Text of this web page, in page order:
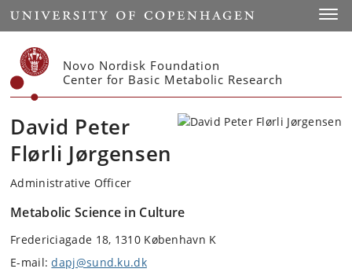
Start
Novo Nordisk Foundation
Center for Basic Metabolic Research
David Peter
Flørli Jørgensen
Administrative Officer
Metabolic Science in Culture
Fredericiagade 18, 1310 København K
E-mail:dapj@sund.ku.dk